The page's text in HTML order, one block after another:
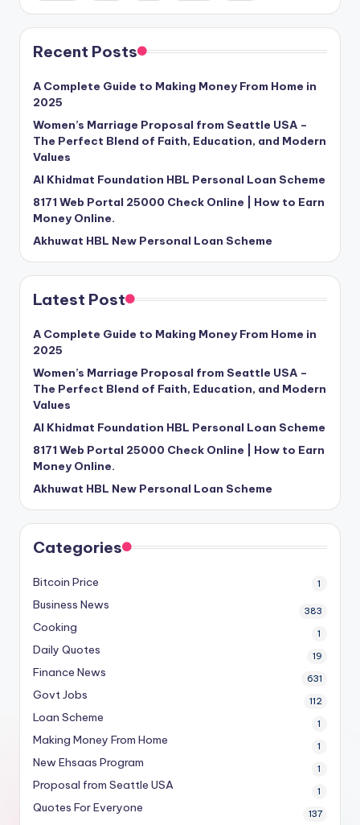
Recent Posts
A Complete Guide to Making Money From Home in
2025
Women’s Marriage Proposal from Seattle USA –
The Perfect Blend of Faith, Education, and Modern
Values
Al Khidmat Foundation HBL Personal Loan Scheme
8171 Web Portal 25000 Check Online | How to Earn
Money Online.
Akhuwat HBL New Personal Loan Scheme
Latest Post
A Complete Guide to Making Money From Home in
2025
Women’s Marriage Proposal from Seattle USA –
The Perfect Blend of Faith, Education, and Modern
Values
Al Khidmat Foundation HBL Personal Loan Scheme
8171 Web Portal 25000 Check Online | How to Earn
Money Online.
Akhuwat HBL New Personal Loan Scheme
Categories
Bitcoin Price 1
Business News 383
Cooking 1
Daily Quotes 19
Finance News 631
Govt Jobs 112
Loan Scheme 1
Making Money From Home 1
New Ehsaas Program 1
Proposal from Seattle USA 1
Quotes For Everyone 137